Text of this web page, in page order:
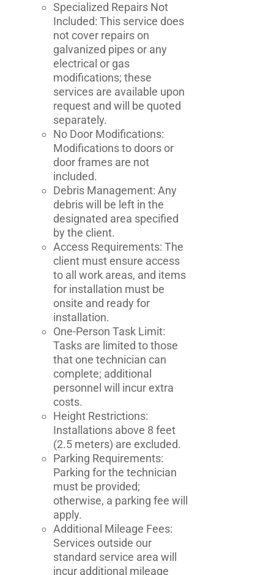
Specialized Repairs Not
Included: This service does
not cover repairs on
galvanized pipes or any
electrical or gas
modifications; these
services are available upon
request and will be quoted
separately.
No Door Modifications:
Modifications to doors or
door frames are not
included.
Debris Management: Any
debris will be left in the
designated area specified
by the client.
Access Requirements: The
client must ensure access
to all work areas, and items
for installation must be
onsite and ready for
installation.
One-Person Task Limit:
Tasks are limited to those
that one technician can
complete; additional
personnel will incur extra
costs.
Height Restrictions:
Installations above 8 feet
(2.5 meters) are excluded.
Parking Requirements:
Parking for the technician
must be provided;
otherwise, a parking fee will
apply.
Additional Mileage Fees:
Services outside our
standard service area will
incur additional mileage